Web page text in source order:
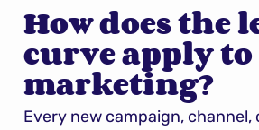
How does the
curve apply
marketing?
Every new campaign, channel,